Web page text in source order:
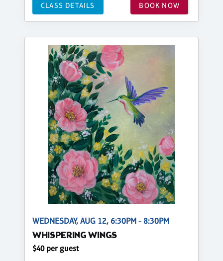
CLASS DETAILS BOOK NOW
WEDNESDAY, AUG 12, 6:30PM - 8:30PM
WHISPERING WINGS
$40 per guest